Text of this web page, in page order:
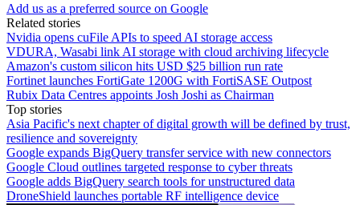
Add us as a preferred source on Google
Related stories
Nvidia opens cuFile APIs to speed AI storage access
VDURA, Wasabi link AI storage with cloud archiving lifecycle
Amazon's custom silicon hits USD $25 billion run rate
Fortinet launches FortiGate 1200G with FortiSASE Outpost
Rubix Data Centres appoints Josh Joshi as Chairman
Top stories
Asia Pacific's next chapter of digital growth will be defined by trust,
resilience and sovereignty
Google expands BigQuery transfer service with new connectors
Google Cloud outlines targeted response to cyber threats
Google adds BigQuery search tools for unstructured data
DroneShield launches portable RF intelligence device